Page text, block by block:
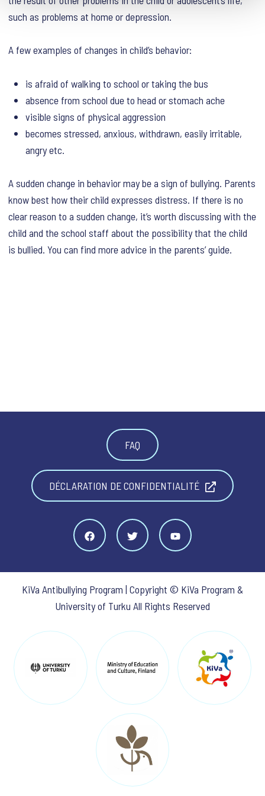
such as problems at home or depression.
A few examples of changes in child’s behavior:
is afraid of walking to school or taking the bus
absence from school due to head or stomach ache
visible signs of physical aggression
becomes stressed, anxious, withdrawn, easily irritable,
angry etc.
A sudden change in behavior may be a sign of bullying. Parents
know best how their child expresses distress. If there is no
clear reason to a sudden change, it’s worth discussing with the
child and the school staff about the possibility that the child
is bullied. You can find more advice in the parents’ guide.
FAQ
DÉCLARATION DE CONFIDENTIALITÉ
KiVa Antibullying Program | Copyright © KiVa Program &
University of Turku All Rights Reserved